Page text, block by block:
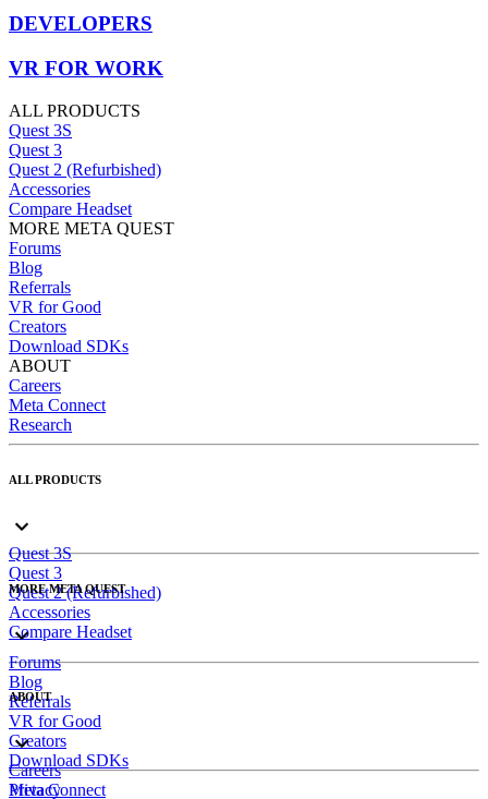
DEVELOPERS
VR FOR WORK
ALL PRODUCTS
Quest 3S
Quest 3
Quest 2 (Refurbished)
Accessories
Compare Headset
MORE META QUEST
Forums
Blog
Referrals
VR for Good
Creators
Download SDKs
ABOUT
Careers
Meta Connect
Research
ALL PRODUCTS
Quest 3S
Quest 3
Quest 2 (Refurbished)
Accessories
Compare Headset
MORE META QUEST
Forums
Blog
Referrals
VR for Good
Creators
Download SDKs
ABOUT
Careers
Meta Connect
Privacy